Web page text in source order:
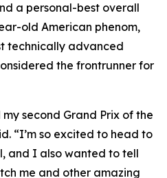
a personal-best overall
old American phenom,
technically advanced
the frontrunner for
second Grand Prix of the
“I’m so excited to head to
and I also wanted to tell
me and other amazing